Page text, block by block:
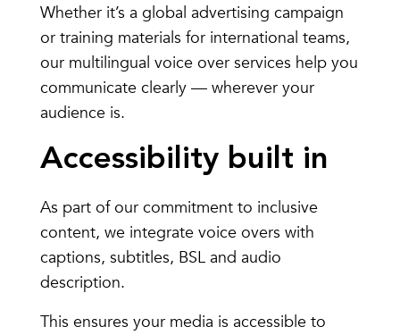
Whether it’s a global advertising campaign
or training materials for international teams,
our multilingual voice over services help you
communicate clearly — wherever your
audience is.
Accessibility built in
As part of our commitment to inclusive
content, we integrate voice overs with
captions, subtitles, BSL and audio
description.
This ensures your media is accessible to